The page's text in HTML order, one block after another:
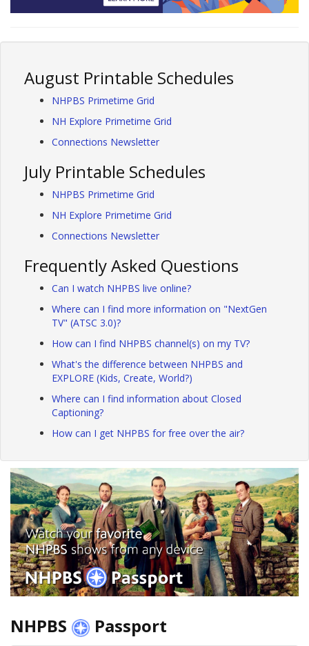
August Printable Schedules
NHPBS Primetime Grid
NH Explore Primetime Grid
Connections Newsletter
July Printable Schedules
NHPBS Primetime Grid
NH Explore Primetime Grid
Connections Newsletter
Frequently Asked Questions
Can I watch NHPBS live online?
Where can I find more information on "NextGen
TV" (ATSC 3.0)?
How can I find NHPBS channel(s) on my TV?
What's the difference between NHPBS and
EXPLORE (Kids, Create, World?)
Where can I find information about Closed
Captioning?
How can I get NHPBS for free over the air?
NHPBS Passport